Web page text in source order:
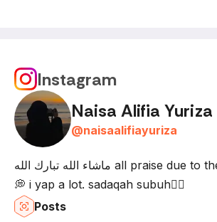
Instagram
Naisa Alifia Yuriza
@naisaalifiayuriza
ماشاء الله تبارك الله all praise due to the most high. personal reminders | random thoughts
💭 i yap a lot. sadaqah subuh👇🏻
Posts